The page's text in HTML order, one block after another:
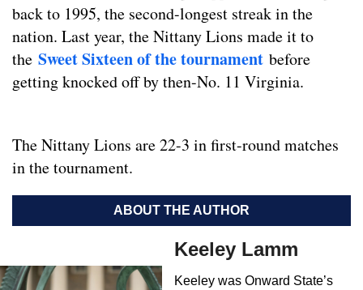
back to 1995, the second-longest streak in the
nation. Last year, the Nittany Lions made it to
the Sweet Sixteen of the tournament before
getting knocked off by then-No. 11 Virginia.
The Nittany Lions are 22-3 in first-round matches
in the tournament.
ABOUT THE AUTHOR
Keeley Lamm
Keeley was Onward State’s